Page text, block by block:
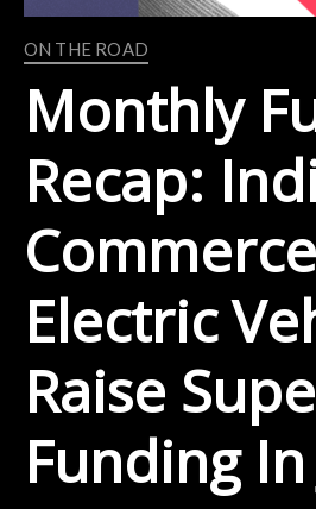
ON THE ROAD
Monthly
Recap:
Electric
Raise
Funding In